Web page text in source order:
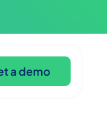
a demo